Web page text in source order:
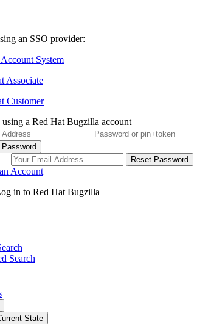
an SSO provider:
System
Associate
Customer
a Red Hat Bugzilla account
Account
in to Red Hat Bugzilla
Search
State